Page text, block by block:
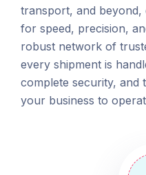
transport, and beyond,
for speed, precision,
robust network of
every shipment is
complete security, and
your business to